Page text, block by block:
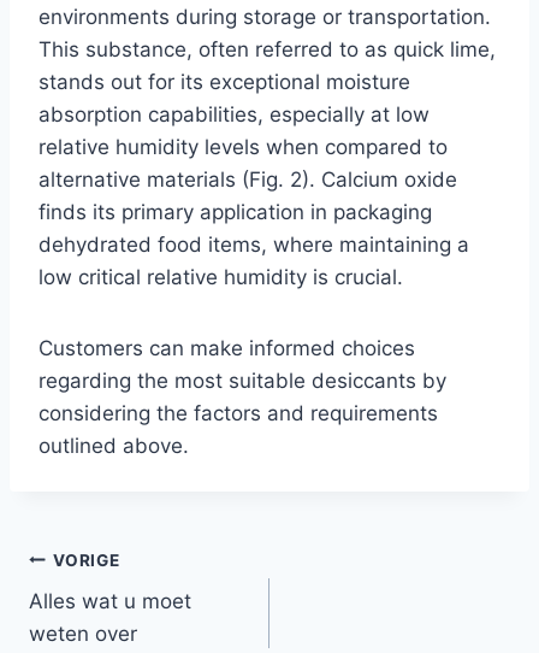
environments during storage or transportation.
This substance, often referred to as quick lime,
stands out for its exceptional moisture
absorption capabilities, especially at low
relative humidity levels when compared to
alternative materials (Fig. 2). Calcium oxide
finds its primary application in packaging
dehydrated food items, where maintaining a
low critical relative humidity is crucial.
Customers can make informed choices
regarding the most suitable desiccants by
considering the factors and requirements
outlined above.
VORIGE
Alles wat u moet
weten over